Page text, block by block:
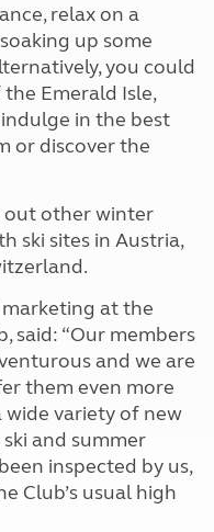
relax on a
up some
you could
Emerald Isle,
indulge in the best
or discover the
out other winter
ski sites in Austria,
at the
said: “Our members
and we are
them even more
wide variety of new
and summer
inspected by us,
Club’s usual high